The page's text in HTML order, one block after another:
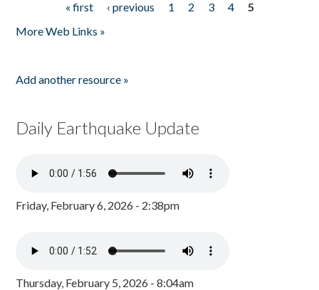
« first ‹ previous 1 2 3 4
5
More Web Links »
Add another resource »
Daily Earthquake Update
Friday, February 6, 2026 - 2:38pm
Thursday, February 5, 2026 - 8:04am